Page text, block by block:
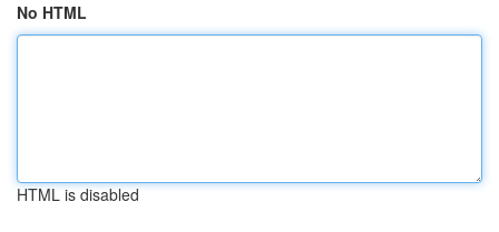
No HTML
HTML is disabled